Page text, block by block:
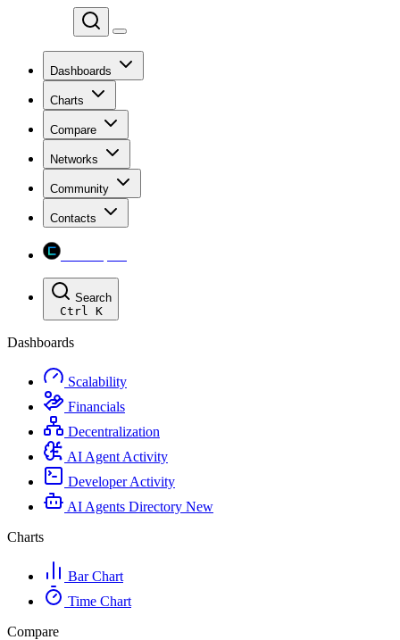
Dashboards
Charts
Compare
Networks
Community
Contacts
Search
Ctrl K
Dashboards
Scalability
Financials
Decentralization
AI Agent Activity
Developer Activity
AI Agents Directory New
Charts
Bar Chart
Time Chart
Compare